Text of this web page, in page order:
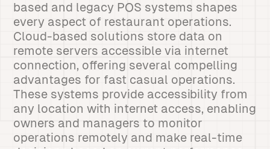
based and legacy POS systems shapes
every aspect of restaurant operations.
Cloud-based solutions store data on
remote servers accessible via internet
connection, offering several compelling
advantages for fast casual operations.
These systems provide accessibility from
any location with internet access, enabling
owners and managers to monitor
operations remotely and make real-time